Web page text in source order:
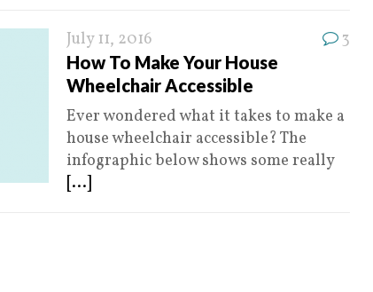
July 11, 2016 3
How To Make Your House
Wheelchair Accessible
Ever wondered what it takes to make a
house wheelchair accessible? The
infographic below shows some really
[...]